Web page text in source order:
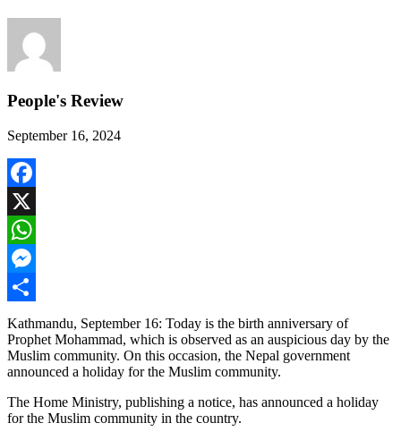
People's Review
September 16, 2024
Facebook
X
WhatsApp
Messenger
Share
Kathmandu, September 16: Today is the birth anniversary of
Prophet Mohammad, which is observed as an auspicious day by the
Muslim community. On this occasion, the Nepal government
announced a holiday for the Muslim community.
The Home Ministry, publishing a notice, has announced a holiday
for the Muslim community in the country.